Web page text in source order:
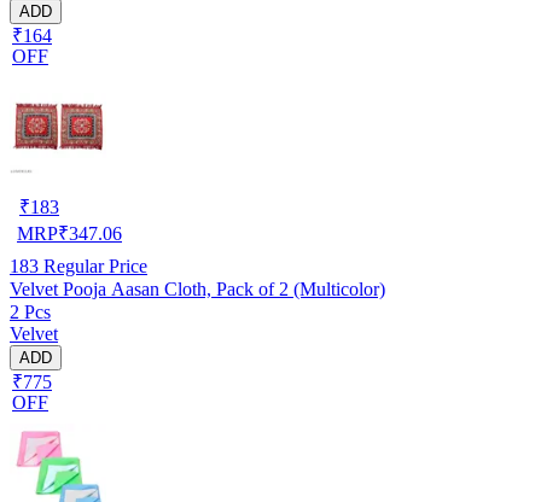
ADD
₹164
OFF
₹183
MRP₹347.06
183 Regular Price
Velvet Pooja Aasan Cloth, Pack of 2 (Multicolor)
2 Pcs
Velvet
ADD
₹775
OFF